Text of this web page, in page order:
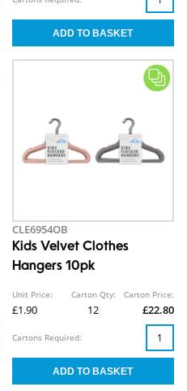
CLE6954OB
Kids Velvet Clothes
Hangers 10pk
Unit Price:
£1.90
Carton Qty:
12
Carton Price:
£22.80
Cartons Required: